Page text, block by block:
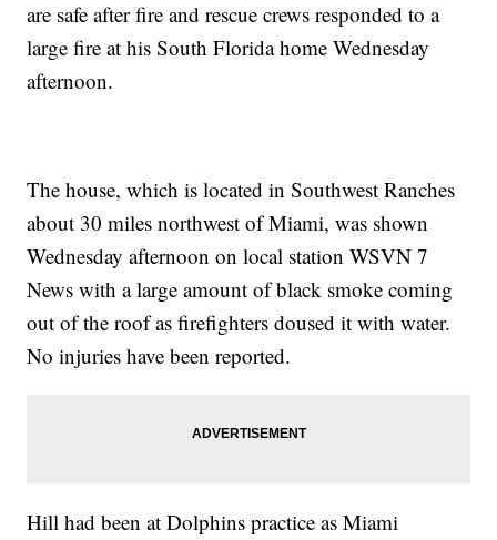
are safe after fire and rescue crews responded to a
large fire at his South Florida home Wednesday
afternoon.
The house, which is located in Southwest Ranches
about 30 miles northwest of Miami, was shown
Wednesday afternoon on local station WSVN 7
News with a large amount of black smoke coming
out of the roof as firefighters doused it with water.
No injuries have been reported.
Hill had been at Dolphins practice as Miami